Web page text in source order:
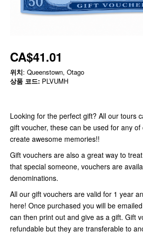
CA$41.01
위치: Queenstown, Otago
상품 코드: PLVUMH
Looking for the perfect gift? All our tours
gift voucher, these can be used for any
create awesome memories!!
Gift vouchers are also a great way to
that special someone, vouchers are
denominations.
All our gift vouchers are valid for 1 year
here! Once purchased you will be
can then print out and give as a gift. Gift
refundable but they are transferable to